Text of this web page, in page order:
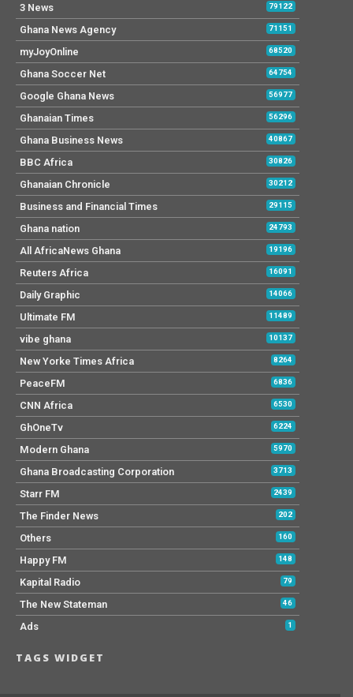
3 News 79122
Ghana News Agency 71151
myJoyOnline 68520
Ghana Soccer Net 64754
Google Ghana News 56977
Ghanaian Times 56296
Ghana Business News 40867
BBC Africa 30826
Ghanaian Chronicle 30212
Business and Financial Times 29115
Ghana nation 24793
All AfricaNews Ghana 19196
Reuters Africa 16091
Daily Graphic 14066
Ultimate FM 11489
vibe ghana 10137
New Yorke Times Africa 8264
PeaceFM 6836
CNN Africa 6530
GhOneTv 6224
Modern Ghana 5970
Ghana Broadcasting Corporation 3713
Starr FM 2439
The Finder News 202
Others 160
Happy FM 148
Kapital Radio 79
The New Stateman 46
Ads 1
TAGS WIDGET